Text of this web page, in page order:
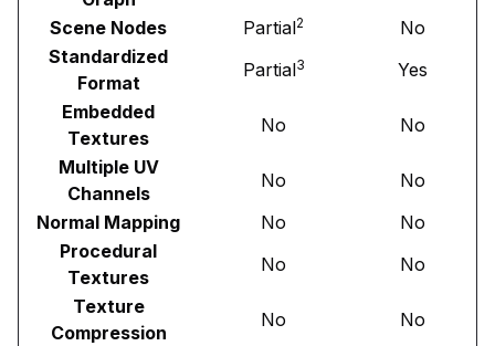
Scene Nodes
Partial2
No
Standardized
Format
Partial3
Yes
Embedded
Textures
No
No
Multiple UV
Channels
No
No
Normal Mapping
No
No
Procedural
Textures
No
No
Texture
Compression
No
No